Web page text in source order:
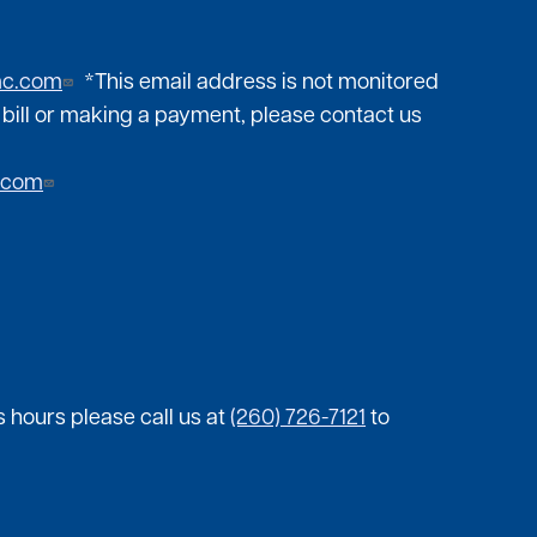
*This email address is not monitored
or making a payment, please contact us
hours please call us at(260) 726-7121 to